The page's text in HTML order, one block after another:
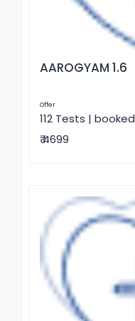
AAROGYAM 1.6
Offer
112 Tests | booked
₹ 4699